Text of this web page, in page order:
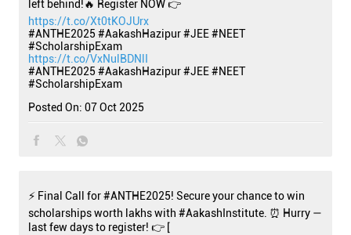
left behind!🔥 Register NOW 👉
https://t.co/Xt0tKOJUrx
#ANTHE2025 #AakashHazipur #JEE #NEET
#ScholarshipExam
https://t.co/VxNulBDNlI
#ANTHE2025 #AakashHazipur#JEE#NEET
#ScholarshipExam
Posted On: 07 Oct 2025
⚡ Final Call for #ANTHE2025! Secure your chance to win
scholarships worth lakhs with #AakashInstitute. ⏰ Hurry —
last few days to register! 👉 [